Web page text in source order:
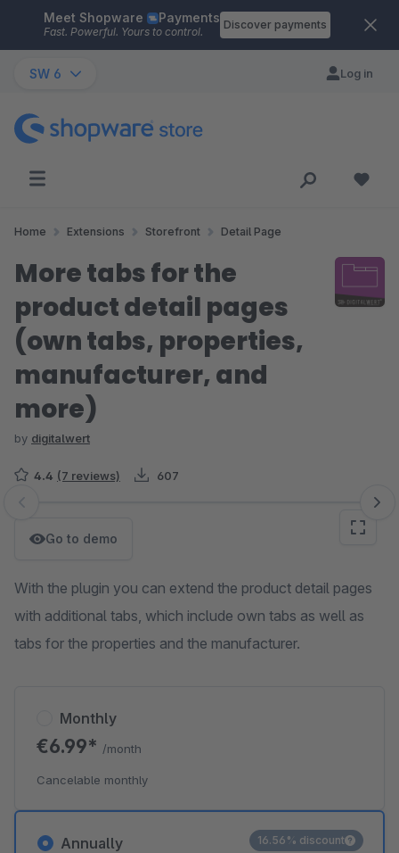
Skip to main content
Meet Shopware Payments
Fast. Powerful. Yours to control.
Discover payments
SW 6 Log in
Home Extensions Storefront Detail Page
More tabs for the
product detail pages
(own tabs, properties,
manufacturer, and
more)
by digitalwert
4.4 (7 reviews) 607
Skip image gallery
Go to demo
With the plugin you can extend the product detail pages
with additional tabs, which include own tabs as well as
tabs for the properties and the manufacturer.
Annually 16.56% discount
Monthly
€6.99* /month
Cancelable monthly